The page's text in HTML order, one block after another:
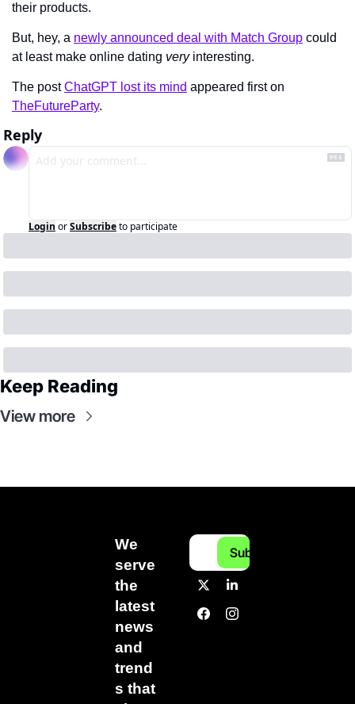
their products.
But, hey, a newly announced deal with Match Group could
at least make online dating very interesting.
The post ChatGPT lost its mind
TheFutureParty.
Reply
Login orSubscribeto participate
Keep Reading
View more
We
serve
the
latest
news
and
trend
s that
Subscribe